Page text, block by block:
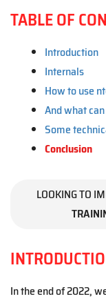
TABLE OF
Introduction
Internals
How to use
And what
Some
Conclusion
LOOKING TO
In the end of 2022,